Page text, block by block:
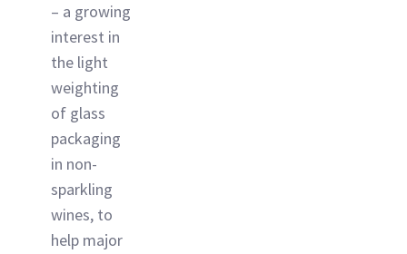
– a growing
interest in
the light
weighting
of glass
packaging
in non-
sparkling
wines, to
help major